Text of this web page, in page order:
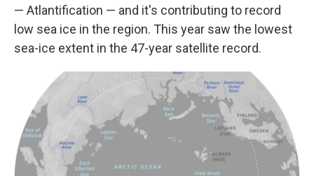
— Atlantification — and it's contributing to record
low sea ice in the region. This year saw the lowest
sea-ice extent in the 47-year satellite record.